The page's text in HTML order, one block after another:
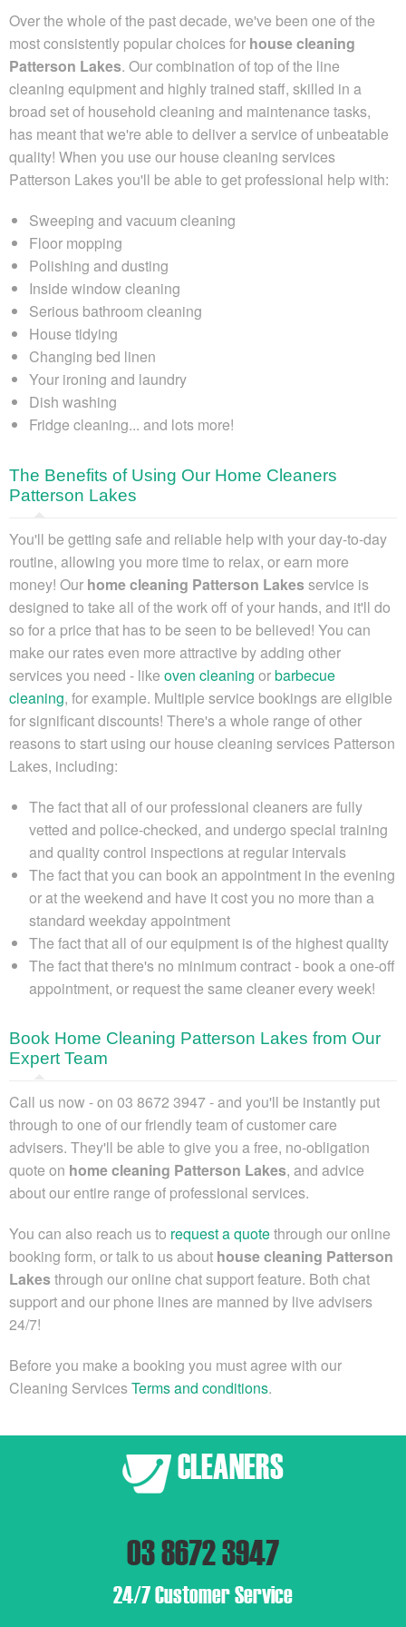
Over the whole of the past decade, we've been one of the
most consistently popular choices for house cleaning
Patterson Lakes. Our combination of top of the line
cleaning equipment and highly trained staff, skilled in a
broad set of household cleaning and maintenance tasks,
has meant that we're able to deliver a service of unbeatable
quality! When you use our house cleaning services
Patterson Lakes you'll be able to get professional help with:
Sweeping and vacuum cleaning
Floor mopping
Polishing and dusting
Inside window cleaning
Serious bathroom cleaning
House tidying
Changing bed linen
Your ironing and laundry
Dish washing
Fridge cleaning... and lots more!
The Benefits of Using Our Home Cleaners
Patterson Lakes
You'll be getting safe and reliable help with your day-to-day
routine, allowing you more time to relax, or earn more
money! Our home cleaning Patterson Lakesservice is
designed to take all of the work off of your hands, and it'll do
so for a price that has to be seen to be believed! You can
make our rates even more attractive by adding other
services you need - like oven cleaning orbarbecue
cleaning, for example. Multiple service bookings are eligible
for significant discounts! There's a whole range of other
reasons to start using our house cleaning services Patterson
Lakes, including:
The fact that all of our professional cleaners are fully
vetted and police-checked, and undergo special training
and quality control inspections at regular intervals
The fact that you can book an appointment in the evening
or at the weekend and have it cost you no more than a
standard weekday appointment
The fact that all of our equipment is of the highest quality
The fact that there's no minimum contract - book a one-off
appointment, or request the same cleaner every week!
Book Home Cleaning Patterson Lakes from Our
Expert Team
Call us now - on 03 8672 3947- and you'll be instantly put
through to one of our friendly team of customer care
advisers. They'll be able to give you a free, no-obligation
quote on home cleaning Patterson Lakes, and advice
about our entire range of professional services.
You can also reach us to request a quotethrough our online
booking form, ortalk to us about house cleaning Patterson
Lakesthrough our online chat support feature. Both chat
support and our phone lines are manned by live advisers
24/7!
Before you make a booking you must agree with our
Cleaning ServicesTerms and conditions.
03 8672 3947
24/7 Customer Service